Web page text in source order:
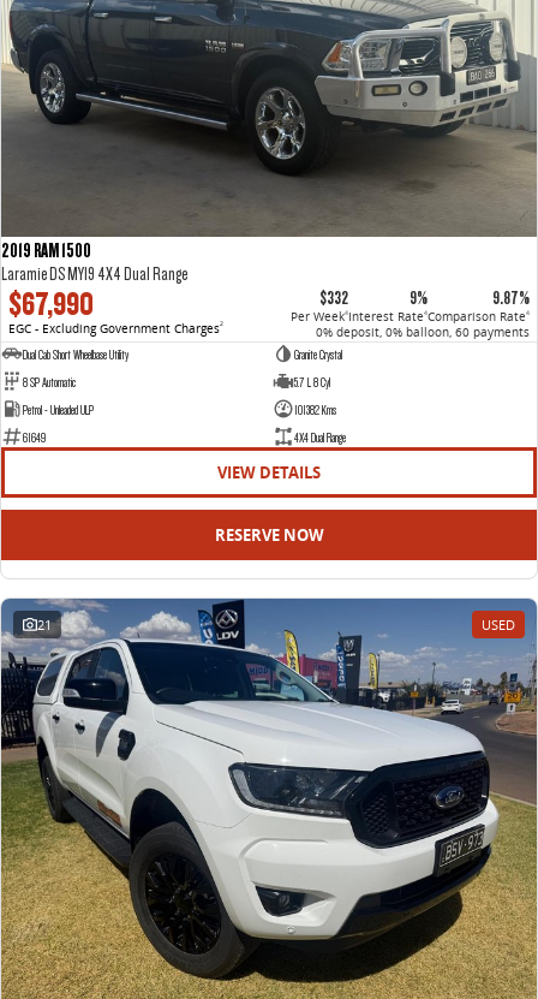
2019 RAM 1500
Laramie DS MY19 4X4 Dual Range
$67,990
EGC - Excluding Government Charges2
$332
Per Week4
9%
Interest Rate4
9.87%
Comparison Rate4
0% deposit, 0% balloon, 60 payments
Dual Cab Short Wheelbase Utility
Granite Crystal
8 SP Automatic
5.7 L 8 Cyl
Petrol - Unleaded ULP
101382 Kms
61649
4X4 Dual Range
VIEW DETAILS
RESERVE NOW
21 USED